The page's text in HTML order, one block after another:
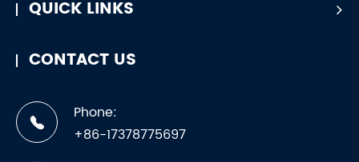
QUICK LINKS
CONTACT US
Phone:
+86-17378775697